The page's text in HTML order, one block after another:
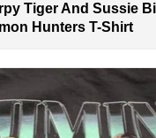
Tiger And Sussie
Hunters T-Shirt